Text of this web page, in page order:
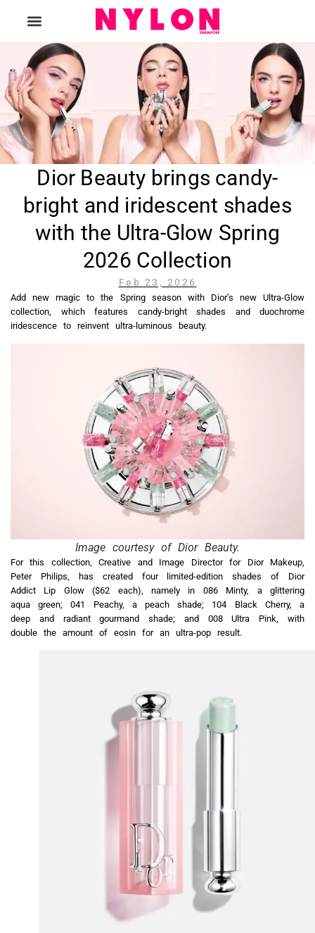
Dior Beauty brings candy-
bright and iridescent shades
with the Ultra-Glow Spring
2026 Collection
Feb 23, 2026
Add new magic to the Spring season with Dior’s new Ultra-Glow
collection, which features candy-bright shades and duochrome
iridescence to reinvent ultra-luminous beauty.
Image courtesy of Dior Beauty.
For this collection, Creative and Image Director for Dior Makeup,
Peter Philips, has created four limited-edition shades of Dior
Addict Lip Glow ($62 each), namely in 086 Minty, a glittering
aqua green; 041 Peachy, a peach shade; 104 Black Cherry, a
deep and radiant gourmand shade; and 008 Ultra Pink, with
double the amount of eosin for an ultra-pop result.